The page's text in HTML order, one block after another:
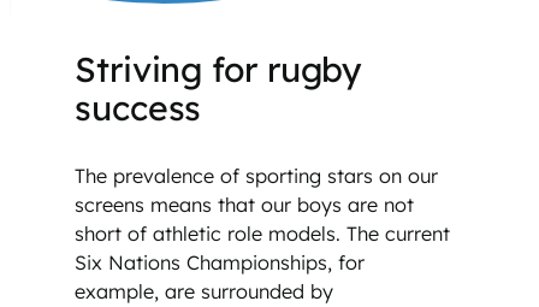
Striving for rugby
success
The prevalence of sporting stars on our
screens means that our boys are not
short of athletic role models. The current
Six Nations Championships, for
example, are surrounded by